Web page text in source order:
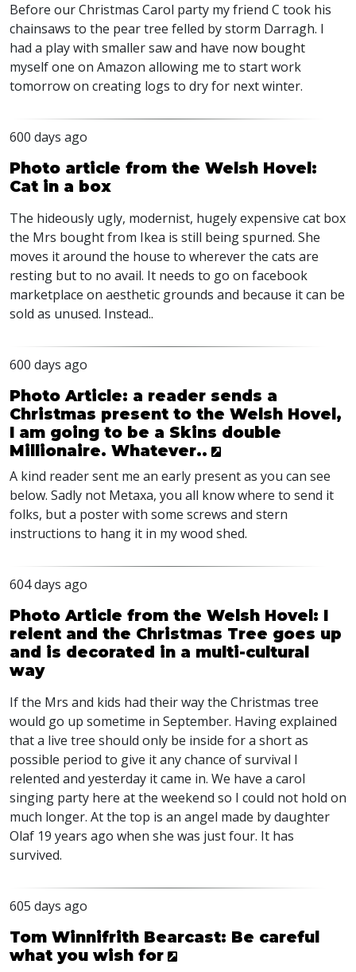
Before our Christmas Carol party my friend C took his
chainsaws to the pear tree felled by storm Darragh. I
had a play with smaller saw and have now bought
myself one on Amazon allowing me to start work
tomorrow on creating logs to dry for next winter.
600 days ago
Photo article from the Welsh Hovel:
Cat in a box
The hideously ugly, modernist, hugely expensive cat box
the Mrs bought from Ikea is still being spurned. She
moves it around the house to wherever the cats are
resting but to no avail. It needs to go on facebook
marketplace on aesthetic grounds and because it can be
sold as unused. Instead..
600 days ago
Photo Article: a reader sends a
Christmas present to the Welsh Hovel,
I am going to be a Skins double
Millionaire. Whatever..
A kind reader sent me an early present as you can see
below. Sadly not Metaxa, you all know where to send it
folks, but a poster with some screws and stern
instructions to hang it in my wood shed.
604 days ago
Photo Article from the Welsh Hovel: I
relent and the Christmas Tree goes up
and is decorated in a multi-cultural
way
If the Mrs and kids had their way the Christmas tree
would go up sometime in September. Having explained
that a live tree should only be inside for a short as
possible period to give it any chance of survival I
relented and yesterday it came in. We have a carol
singing party here at the weekend so I could not hold on
much longer. At the top is an angel made by daughter
Olaf 19 years ago when she was just four. It has
survived.
605 days ago
Tom Winnifrith Bearcast: Be careful
what you wish for